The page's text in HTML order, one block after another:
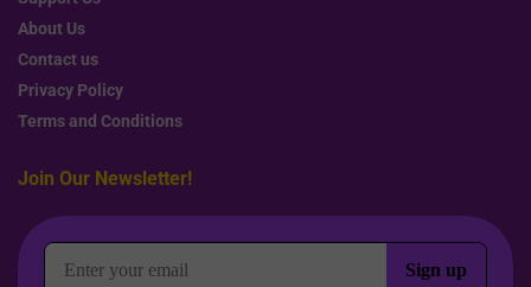
About Us
Contact us
Privacy Policy
Terms and Conditions
Join Our Newsletter!